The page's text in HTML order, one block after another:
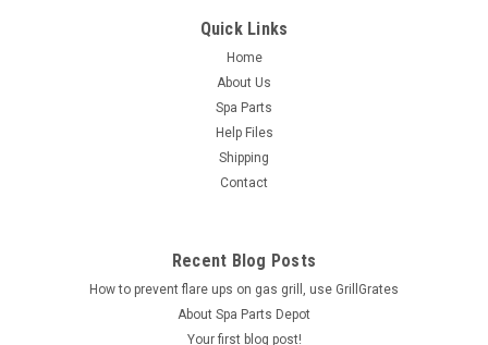
Quick Links
Home
About Us
Spa Parts
Help Files
Shipping
Contact
Recent Blog Posts
How to prevent flare ups on gas grill, use GrillGrates
About Spa Parts Depot
Your first blog post!